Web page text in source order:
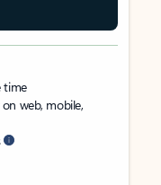
time
web, mobile,